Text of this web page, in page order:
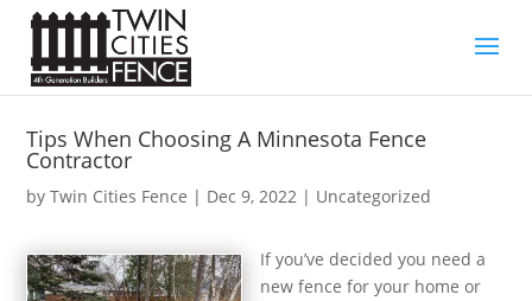
Tips When Choosing A Minnesota Fence
Contractor
byTwin Cities Fence | Dec 9, 2022 | Uncategorized
If you’ve decided you need a
new fence for your home or